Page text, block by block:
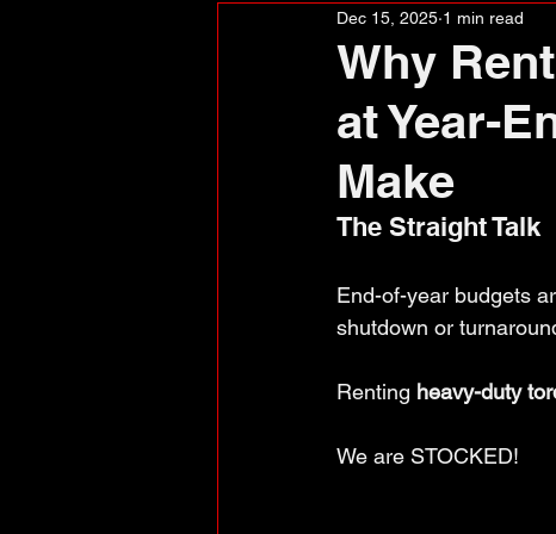
Why
at Year-
Make
Dec 15, 2025 1 min read
The Straight Talk
End-of-year budgets
shutdown or
Renting heavy-duty
We are STOCKED!